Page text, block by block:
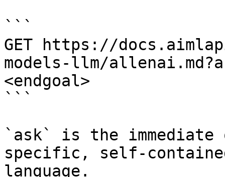
```
GET https://
models-llm/
<endgoal>
```
`ask` is the
specific, self-
language.